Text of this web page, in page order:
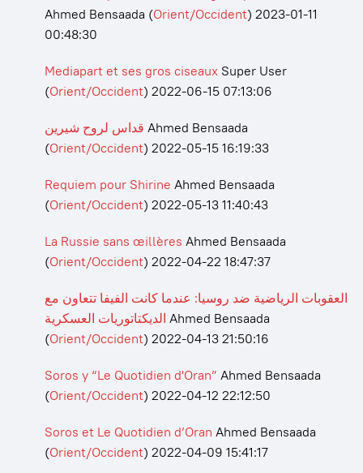
Ahmed Bensaada (Orient/Occident) 2023-01-11
00:48:30
Mediapart et ses gros ciseaux Super User
(Orient/Occident) 2022-06-15 07:13:06
قداس لروح شيرين Ahmed Bensaada
(Orient/Occident) 2022-05-15 16:19:33
Requiem pour Shirine Ahmed Bensaada
(Orient/Occident) 2022-05-13 11:40:43
La Russie sans œillères Ahmed Bensaada
(Orient/Occident) 2022-04-22 18:47:37
العقوبات الرياضية ضد روسيا: عندما كانت الفيفا تتعاون مع
الديكتاتوريات العسكرية Ahmed Bensaada
(Orient/Occident) 2022-04-13 21:50:16
Soros y “Le Quotidien d'Oran” Ahmed Bensaada
(Orient/Occident) 2022-04-12 22:12:50
Soros et Le Quotidien d’Oran Ahmed Bensaada
(Orient/Occident) 2022-04-09 15:41:17